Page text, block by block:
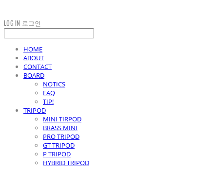
LOG IN 로그인
HOME
ABOUT
CONTACT
BOARD
NOTICS
FAQ
TIP!
TRIPOD
MINI TIRPOD
BRASS MINI
PRO TRIPOD
GT TRIPOD
P TRIPOD
HYBRID TRIPOD